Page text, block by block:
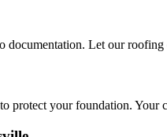
documentation. Let our
protect your foundation. Your